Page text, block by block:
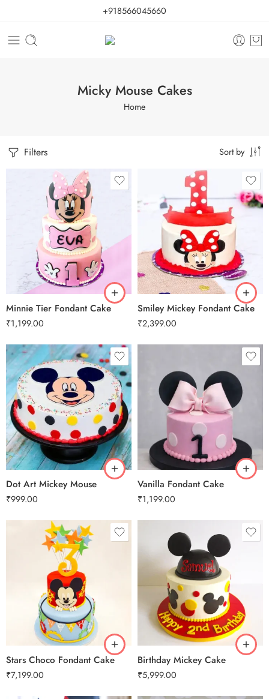
+918566045660
Micky Mouse Cakes
Home
Filters Sort by
Minnie Tier Fondant Cake
₹1,199.00
0.5 Kg
1 Kg
2 kg
3 kg
Smiley Mickey Fondant Cake
₹2,399.00
1 Kg
2 kg
3 kg
Dot Art Mickey Mouse
₹999.00
0.5 Kg
1 Kg
2 kg
3 kg
Vanilla Fondant Cake
₹1,199.00
0.5 Kg
Stars Choco Fondant Cake
₹7,199.00
3 kg
Birthday Mickey Cake
₹5,999.00
3 kg